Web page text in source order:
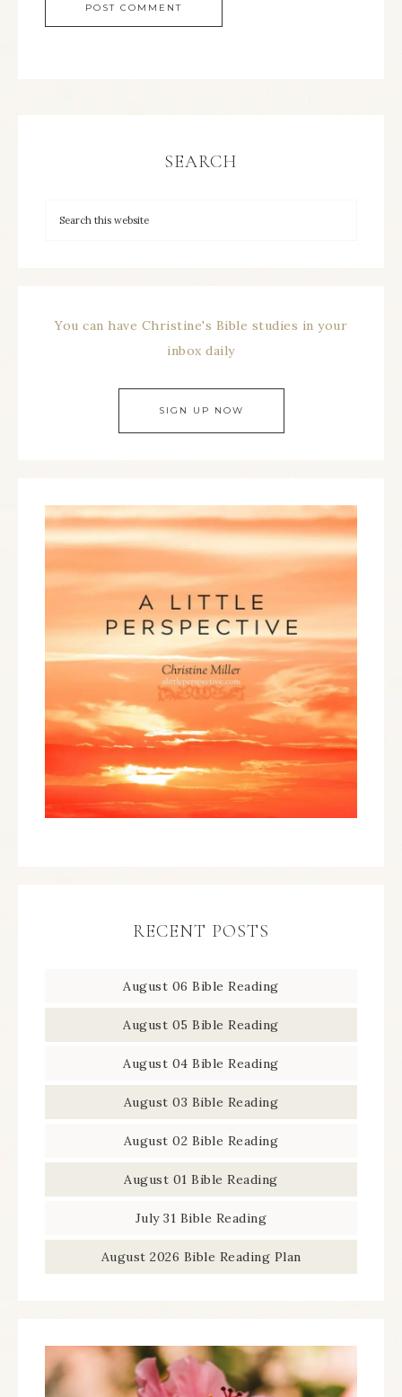
SEARCH
You can have Christine's Bible studies in your
inbox daily
SIGN UP NOW
RECENT POSTS
August 06 Bible Reading
August 05 Bible Reading
August 04 Bible Reading
August 03 Bible Reading
August 02 Bible Reading
August 01 Bible Reading
July 31 Bible Reading
August 2026 Bible Reading Plan